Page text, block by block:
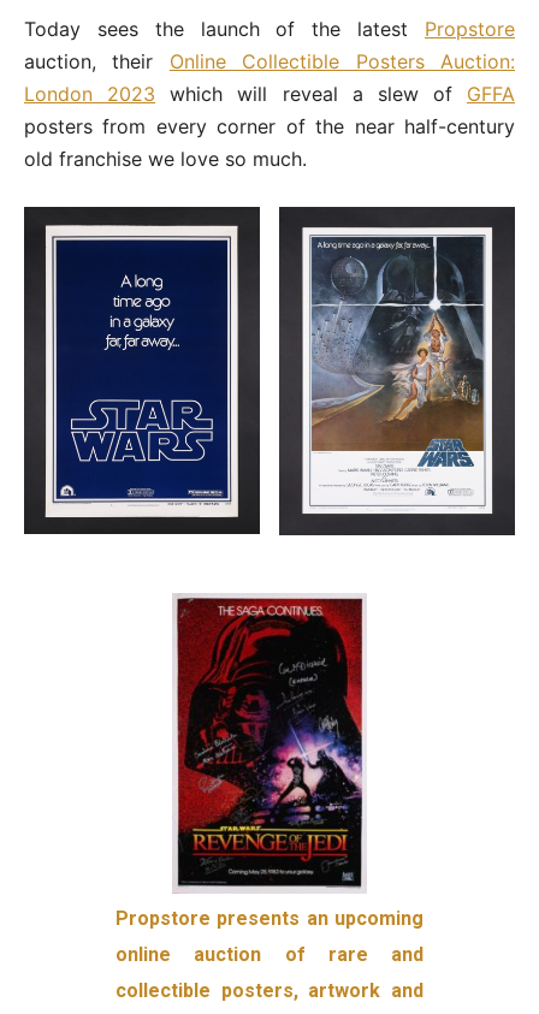
Today sees the launch of the latest Propstore
auction, their Online Collectible Posters Auction:
London 2023 which will reveal a slew of GFFA
posters from every corner of the near half-century
old franchise we love so much.
Propstore presents an upcoming
online auction of rare and
collectible posters, artwork and